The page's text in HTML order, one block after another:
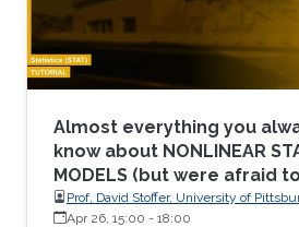
Almost everything you
know about NONLINEAR
MODELS (but were afraid
Prof, David Stoffer, University of
Apr 26, 15:00 - 18:00